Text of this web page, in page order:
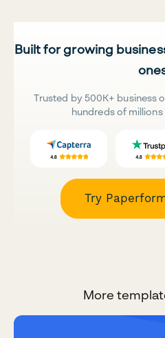
Built for growing
Trusted by 500K+ business
hundreds of
Try
More